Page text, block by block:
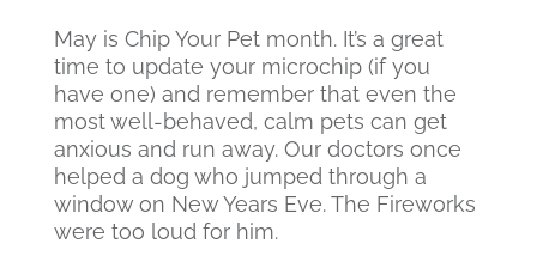
May is Chip Your Pet month. It’s a great
time to update your microchip (if you
have one) and remember that even the
most well-behaved, calm pets can get
anxious and run away. Our doctors once
helped a dog who jumped through a
window on New Years Eve. The Fireworks
were too loud for him.